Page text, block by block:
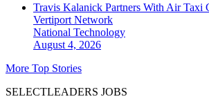
Travis Kalanick Partners With Air Taxi
Vertiport Network
National Technology
August 4, 2026
More Top Stories
SELECTLEADERS JOBS